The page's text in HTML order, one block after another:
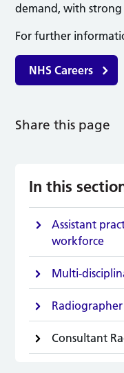
demand, with strong
For further
NHS Careers
Share this page
In this
Assistant
workforce
Multi-
Radiographer
Consultant